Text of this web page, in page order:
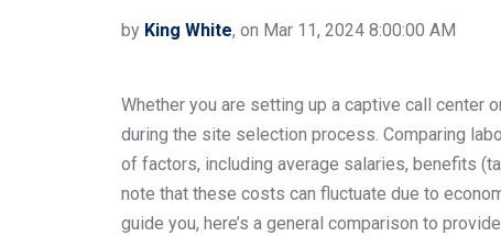
by King White, on Mar 11, 2024 8:00:00 AM
Whether you are setting up a captive call
during the site selection process. Comparing
of factors, including average salaries, benefits
note that these costs can fluctuate due to
guide you, here’s a general comparison to